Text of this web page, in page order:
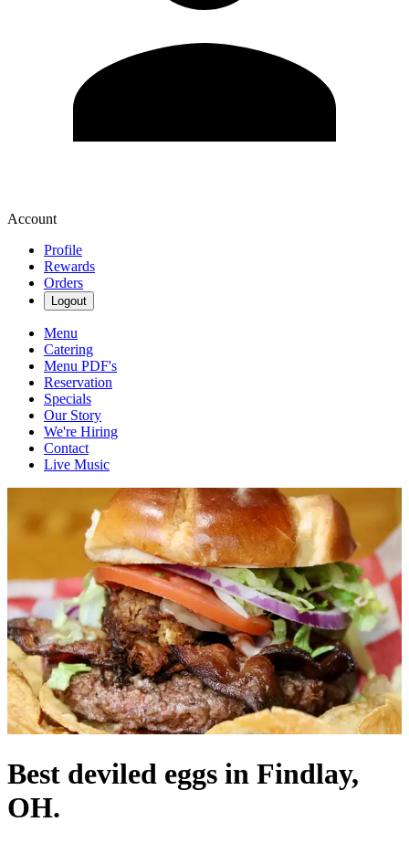
Account
Profile
Rewards
Orders
Logout
Menu
Catering
Menu PDF's
Reservation
Specials
Our Story
We're Hiring
Contact
Live Music
Best deviled eggs in Findlay,
OH.